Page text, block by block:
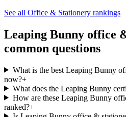
See all Office & Stationery rankings
Leaping Bunny office
common questions
What is the best Leaping Bunny
now?+
What does the Leaping Bunny
How are these Leaping Bunny
ranked?+